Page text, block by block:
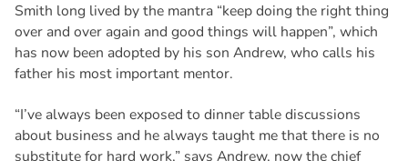
Smith long lived by the mantra “keep doing the right thing
over and over again and good things will happen”, which
has now been adopted by his son Andrew, who calls his
father his most important mentor.
“I’ve always been exposed to dinner table discussions
about business and he always taught me that there is no
substitute for hard work,” says Andrew, now the chief